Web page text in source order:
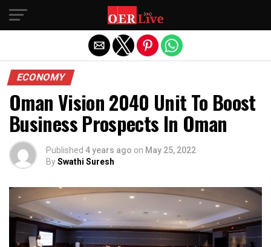
ECONOMY
Oman Vision 2040 Unit To Boost
Business Prospects In Oman
Published 4 years ago on May 25, 2022
BySwathi Suresh
Exit mobile version